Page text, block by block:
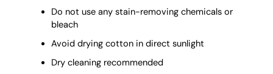
Do not use any stain-removing chemicals or
bleach
Avoid drying cotton in direct sunlight
Dry cleaning recommended